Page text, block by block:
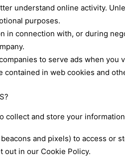
understand online activity.
purposes.
in connection with, or during
to serve ads when you
in web cookies and
collect and store your
and pixels) to access or
out in our Cookie Policy.